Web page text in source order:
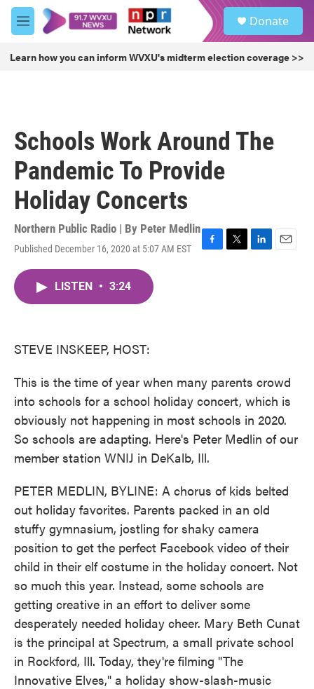
Skip to main content
M
e
u
Donate
Learn how you can inform WVXU's midterm election coverage >>
Schools Work Around The
Pandemic To Provide
Holiday Concerts
Northern Public Radio | By Peter Medlin
Published December 16, 2020 at 5:07 AM EST
F
T
L
E
LISTEN • 3:24
STEVE INSKEEP, HOST:
This is the time of year when many parents crowd
into schools for a school holiday concert, which is
obviously not happening in most schools in 2020.
So schools are adapting. Here's Peter Medlin of our
member station WNIJ in DeKalb, Ill.
PETER MEDLIN, BYLINE: A chorus of kids belted
out holiday favorites. Parents packed in an old
stuffy gymnasium, jostling for shaky camera
position to get the perfect Facebook video of their
child in their elf costume in the holiday concert. Not
so much this year. Instead, some schools are
getting creative in an effort to deliver some
desperately needed holiday cheer. Mary Beth Cunat
is the principal at Spectrum, a small private school
in Rockford, Ill. Today, they're filming "The
Innovative Elves," a holiday show-slash-music